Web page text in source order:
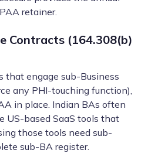
retainer.
Contracts (164.308(b)
that engage sub-Business
any PHI-touching function),
in place. Indian BAs often
US-based SaaS tools that
those tools need sub-
sub-BA register.